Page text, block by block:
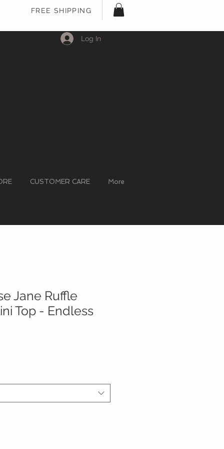
FREE SHIPPING
CUSTOMER CARE More
Log In
Jane Ruffle
Top - Endless